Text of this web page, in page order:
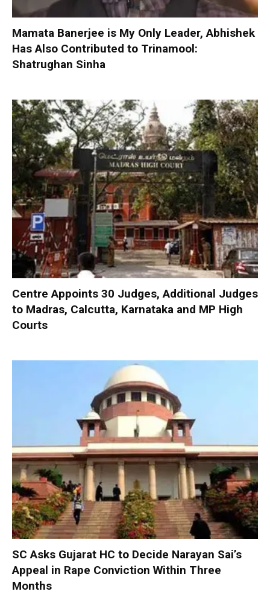
Mamata Banerjee is My Only Leader, Abhishek
Has Also Contributed to Trinamool:
Shatrughan Sinha
Centre Appoints 30 Judges, Additional Judges
to Madras, Calcutta, Karnataka and MP High
Courts
SC Asks Gujarat HC to Decide Narayan Sai’s
Appeal in Rape Conviction Within Three
Months